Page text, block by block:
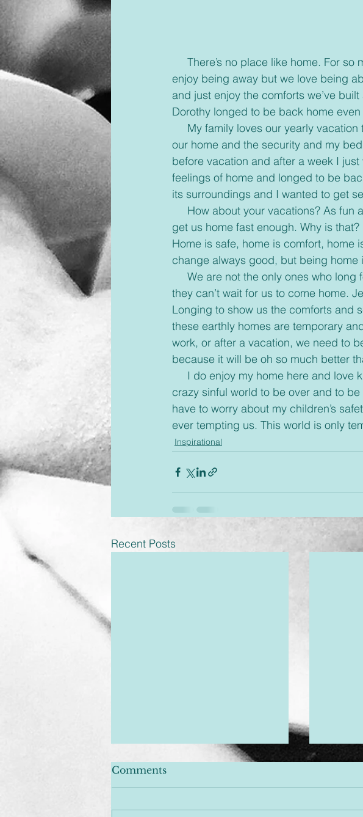
enjoy being away but we love being
and just enjoy the comforts we’ve
Dorothy longed to be back home
our home and the security and my
before vacation and after a week I
feelings of home and longed to be
its surroundings and I wanted to get
get us home fast enough. Why is
Home is safe, home is comfort, home
change always good, but being home
they can’t wait for us to come home.
Longing to show us the comforts and
these earthly homes are temporary
work, or after a vacation, we need to
because it will be oh so much better
crazy sinful world to be over and to
have to worry about my children’s
ever tempting us. This world is only
Inspirational
Recent Posts
Comments